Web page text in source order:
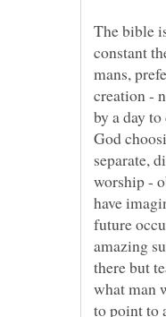
The bible
constant
mans,
creation -
by a day
God
separate,
worship -
have
future
amazing
there but
what man
to point to